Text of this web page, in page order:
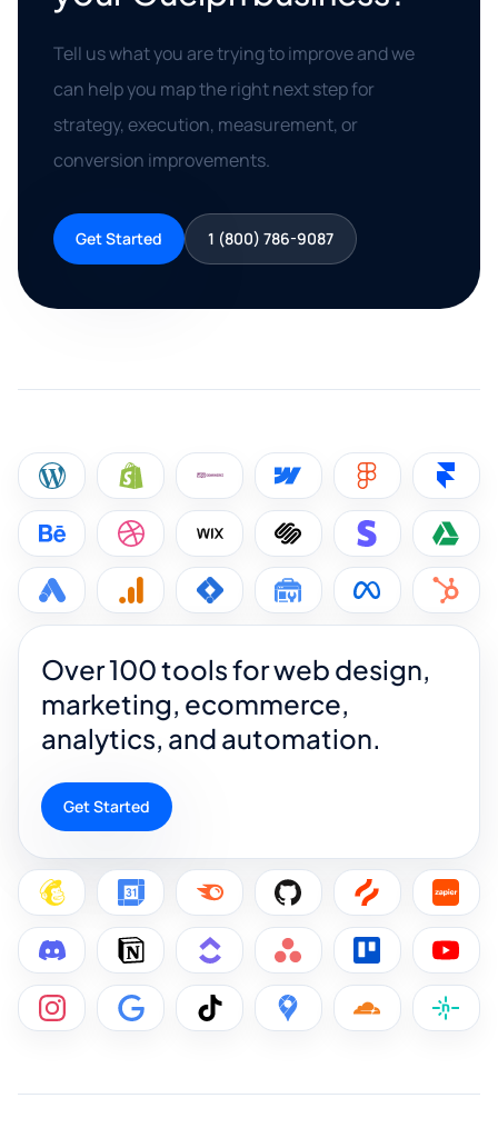
Tell us what you are trying to improve and we
can help you map the right next step for
strategy, execution, measurement, or
conversion improvements.
Get Started 1 (800) 786-9087
Over 100 tools for web design,
marketing, ecommerce,
analytics, and automation.
Get Started